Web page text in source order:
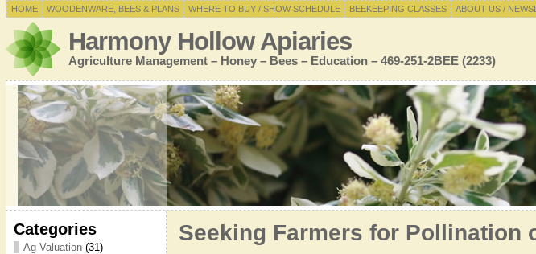
HOME WOODENWARE, BEES & PLANS WHERE TO BUY / SHOW SCHEDULE BEEKEEPING CLASSES ABOUT US /
Harmony Hollow Apiaries
Agriculture Management – Honey – Bees – Education – 469-251-2BEE (2233)
Categories
Ag Valuation(31)
Seeking Farmers for Pollination